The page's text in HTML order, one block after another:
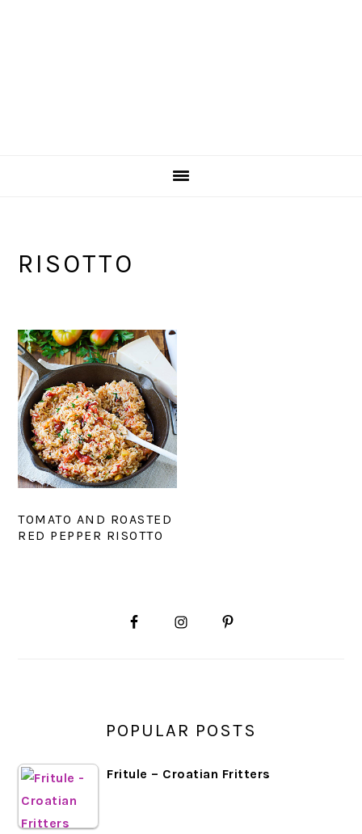
RISOTTO
TOMATO AND ROASTED
RED PEPPER RISOTTO
POPULAR POSTS
Fritule – Croatian Fritters